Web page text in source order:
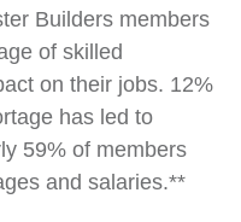
Builders members
of skilled
on their jobs. 12%
has led to
59% of members
and salaries.**